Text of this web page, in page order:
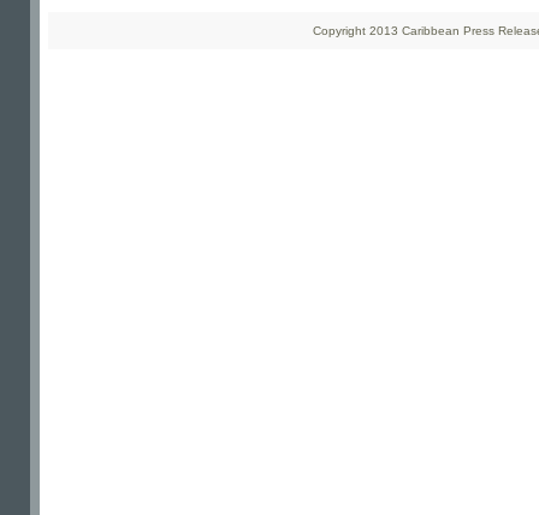
Copyright 2013 Caribbean Press